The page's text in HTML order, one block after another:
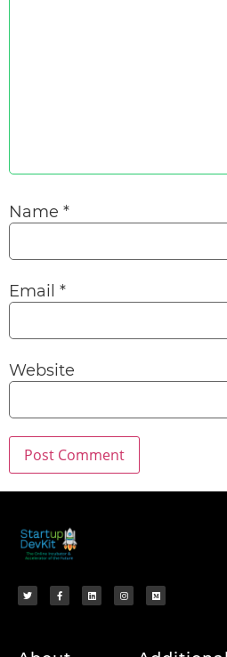
Name *
Email *
Website